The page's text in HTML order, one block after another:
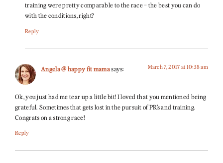
training were pretty comparable to the race – the best you can do
with the conditions, right?
Reply
Angela @ happy fit mamasays: March 7, 2017 at 10:38 am
Ok, you just had me tear up a little bit! I loved that you mentioned being
grateful. Sometimes that gets lost in the pursuit of PR’s and training.
Congrats on a strong race!
Reply